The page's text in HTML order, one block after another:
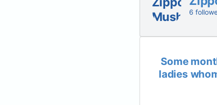
6
Some
ladies